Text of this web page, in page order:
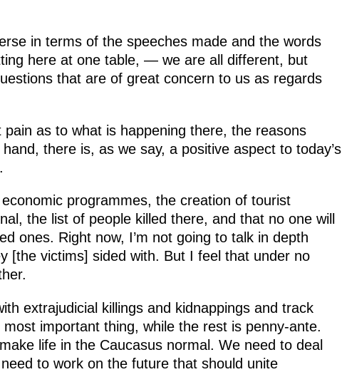
in terms of the speeches made and the words
here at one table, — we are all different, but
that are of great concern to us as regards
as to what is happening there, the reasons
there is, as we say, a positive aspect to today’s
programmes, the creation of tourist
the list of people killed there, and that no one will
ones. Right now, I’m not going to talk in depth
[the victims] sided with. But I feel that under no
extrajudicial killings and kidnappings and track
important thing, while the rest is penny-ante.
life in the Caucasus normal. We need to deal
to work on the future that should unite